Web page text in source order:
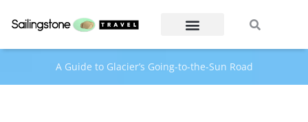
A Guide to Glacier’s Going-to-the-Sun Road